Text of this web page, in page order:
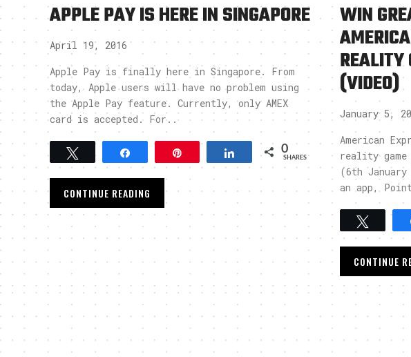
APPLE PAY IS HERE IN SINGAPORE
April 19, 2016
Apple Pay is finally here in Singapore. From
today, Apple users will have no problem using
the Apple Pay feature. Currently, only AMEX
card is accepted. For..
Share 0
SHARES
CONTINUE READING
WIN
REALITY
(VIDEO)
January 5,
American
reality
(6th
an app,
CONTINUE